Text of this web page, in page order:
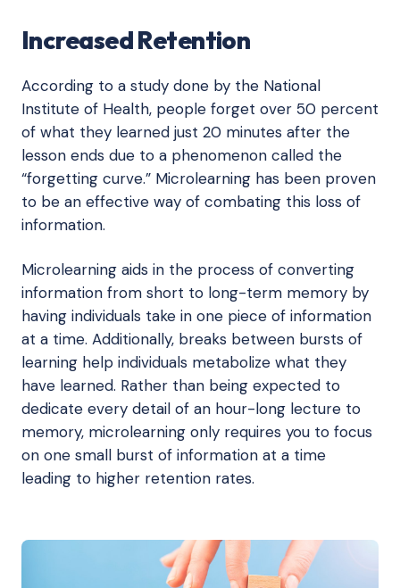
Increased Retention
According to a study done by the National
Institute of Health, people forget over 50 percent
of what they learned just 20 minutes after the
lesson ends due to a phenomenon called the
“forgetting curve.” Microlearning has been proven
to be an effective way of combating this loss of
information.
Microlearning aids in the process of converting
information from short to long-term memory by
having individuals take in one piece of information
at a time. Additionally, breaks between bursts of
learning help individuals metabolize what they
have learned. Rather than being expected to
dedicate every detail of an hour-long lecture to
memory, microlearning only requires you to focus
on one small burst of information at a time
leading to higher retention rates.